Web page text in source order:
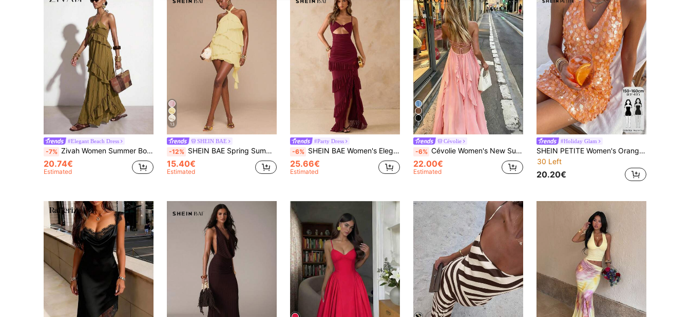
#Elegant Beach Dress
-7% Zivah Women Summer Boho Holiday Vacation Olive Green Solid Mustard Yellow Textured Camisole Asymmetric Ruffles Long Dress, Western Nomadic Style Casual Dress
20.74€
Estimated
13
SHEIN BAE
-12% SHEIN BAE Spring Summer Solid Pale Yellow Halter Neck Ruffle Hem A-Line Dress, Elegant Sexy Vacation Bridesmaid Birthday Party Night Out Back To School
15.40€
Estimated
#Party Dress
-6% SHEIN BAE Women's Elegant Burgundy Mesh Dress,Summer High Slit Backless Ruffle Hem Solid Color Wine Red Party Night Dresses For Wedding Guest,Beach Vacation
25.66€
Estimated
7
Cévolie
-6% Cévolie Women's New Summer Dress, French Vintage Sexy Backless Dress, Pink Dress, Island Vacation Sexy Backless Tie-Up Dress, Casual Relaxed Lazy Style Dress, South France Vacation Dress, Suitable For Vacation, Beach Stroll, Party, Summer Celebration
22.00€
Estimated
#Holiday Glam
SHEIN PETITE Women's Orange Sequin Dress, 70s Spaghetti Strap Night Out Club Night Outfit, Elegant Sequin For Wedding Guest, Festival Holiday Outfits Summer, Petite Women
30 Left
20.20€